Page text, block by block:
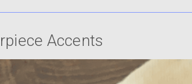
Accents